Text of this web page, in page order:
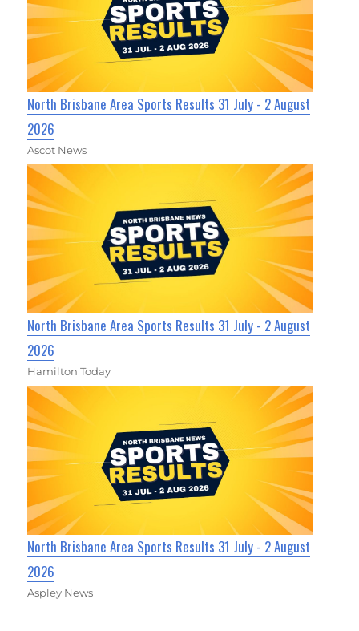
North Brisbane Area Sports Results 31 July - 2 August
2026
Ascot News
North Brisbane Area Sports Results 31 July - 2 August
2026
Hamilton Today
North Brisbane Area Sports Results 31 July - 2 August
2026
Aspley News